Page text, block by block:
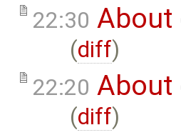
22:30 About
(diff)
22:20 About
(diff)